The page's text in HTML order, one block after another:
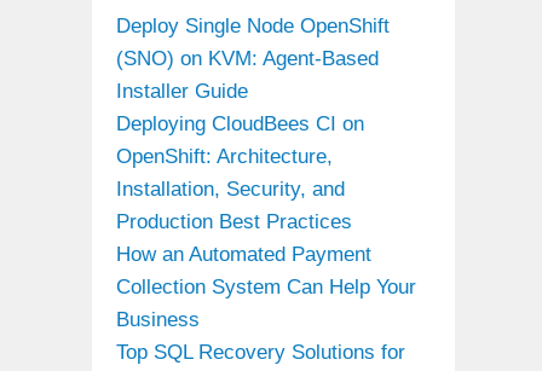
Deploy Single Node OpenShift
(SNO) on KVM: Agent-Based
Installer Guide
Deploying CloudBees CI on
OpenShift: Architecture,
Installation, Security, and
Production Best Practices
How an Automated Payment
Collection System Can Help Your
Business
Top SQL Recovery Solutions for